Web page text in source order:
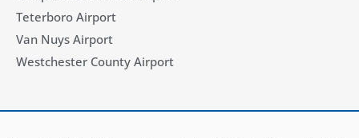
Teterboro Airport
Van Nuys Airport
Westchester County Airport